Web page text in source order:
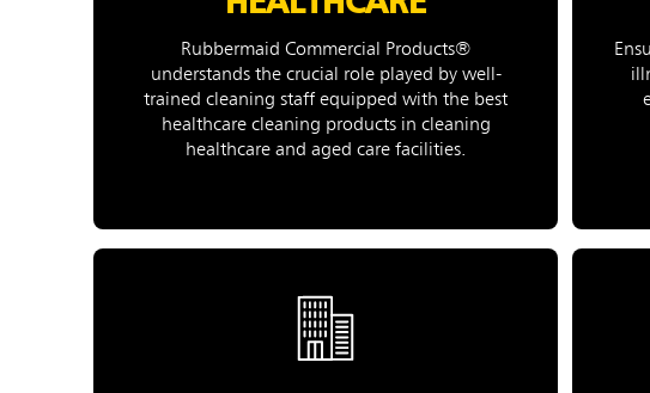
Rubbermaid Commercial Products®
understands the crucial role played by well-
trained cleaning staff equipped with the best
healthcare cleaning products in cleaning
healthcare and aged care facilities.